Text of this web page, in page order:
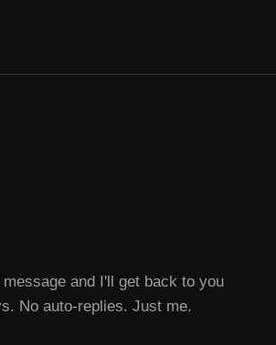
and I'll get back to you
No auto-replies. Just me.